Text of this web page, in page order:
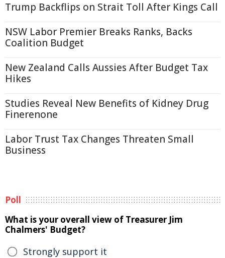
Trump Backflips on Strait Toll After Kings Call
NSW Labor Premier Breaks Ranks, Backs
Coalition Budget
New Zealand Calls Aussies After Budget Tax
Hikes
Studies Reveal New Benefits of Kidney Drug
Finerenone
Labor Trust Tax Changes Threaten Small
Business
Poll
What is your overall view of Treasurer Jim
Chalmers' Budget?
Strongly support it